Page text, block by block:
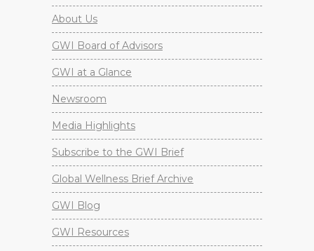
About Us
GWI Board of Advisors
GWI at a Glance
Newsroom
Media Highlights
Subscribe to the GWI Brief
Global Wellness Brief Archive
GWI Blog
GWI Resources